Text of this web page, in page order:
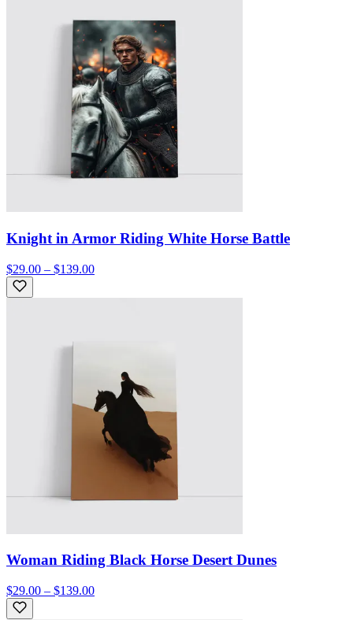
Knight in Armor Riding White Horse Battle
$29.00 – $139.00
Woman Riding Black Horse Desert Dunes
$29.00 – $139.00